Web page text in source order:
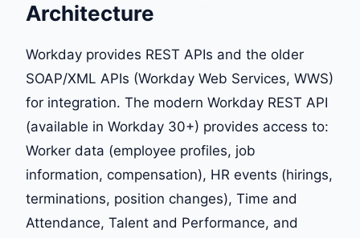
Architecture
Workday provides REST APIs and the older
SOAP/XML APIs (Workday Web Services, WWS)
for integration. The modern Workday REST API
(available in Workday 30+) provides access to:
Worker data (employee profiles, job
information, compensation), HR events (hirings,
terminations, position changes), Time and
Attendance, Talent and Performance, and